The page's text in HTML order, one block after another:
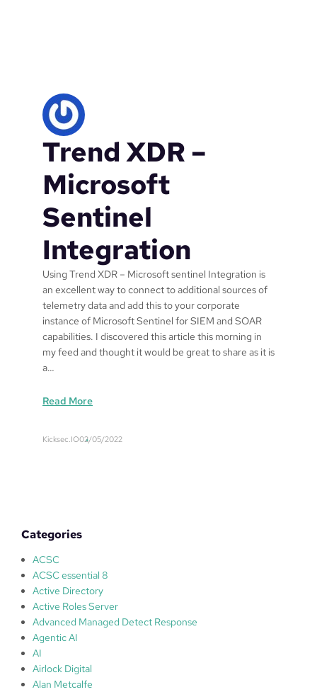
s
n
i
e
Trend XDR –
Microsoft
Sentinel
Integration
Using Trend XDR – Microsoft sentinel Integration is
an excellent way to connect to additional sources of
telemetry data and add this to your corporate
instance of Microsoft Sentinel for SIEM and SOAR
capabilities. I discovered this article this morning in
my feed and thought it would be great to share as it is
a…
Read More:
i
c
r
o
Kicksec.IO02/05/2022
Categories
ACSC
ACSC essential 8
Active Directory
Active Roles Server
Advanced Managed Detect Response
Agentic AI
AI
Airlock Digital
Alan Metcalfe